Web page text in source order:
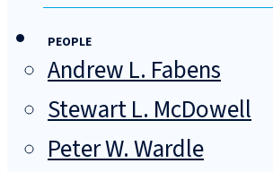
PEOPLE
Andrew L. Fabens
Stewart L. McDowell
Peter W. Wardle